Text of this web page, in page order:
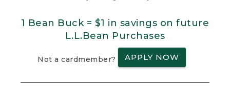
1 Bean Buck = $1 in savings on future
L.L.Bean Purchases
Not a cardmember? APPLY NOW